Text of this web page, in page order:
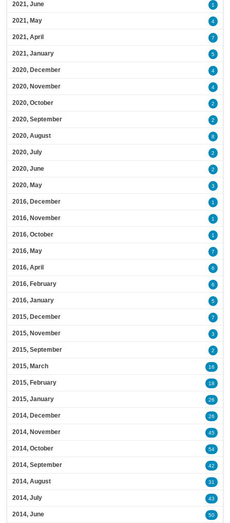
2021, June 1
2021, May 4
2021, April 7
2021, January 5
2020, December 4
2020, November 4
2020, October 2
2020, September 2
2020, August 8
2020, July 2
2020, June 2
2020, May 3
2016, December 1
2016, November 1
2016, October 1
2016, May 7
2016, April 6
2016, February 6
2016, January 5
2015, December 7
2015, November 3
2015, September 2
2015, March 16
2015, February 18
2015, January 26
2014, December 26
2014, November 45
2014, October 54
2014, September 42
2014, August 31
2014, July 43
2014, June 50